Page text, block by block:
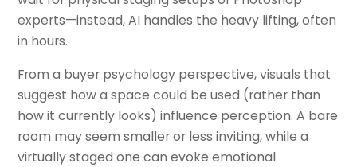
experts—instead, AI handles the heavy lifting, often
in hours.
From a buyer psychology perspective, visuals that
suggest how a space could be used (rather than
how it currently looks) influence perception. A bare
room may seem smaller or less inviting, while a
virtually staged one can evoke emotional